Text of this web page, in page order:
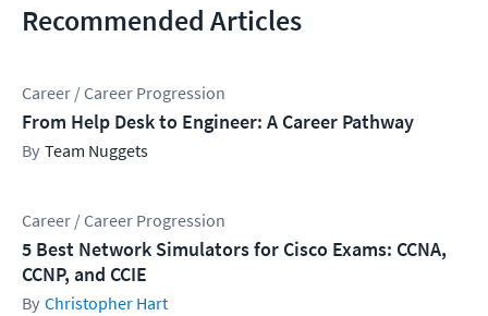
Recommended Articles
Career / Career Progression
From Help Desk to Engineer: A Career Pathway
Team Nuggets
Career / Career Progression
5 Best Network Simulators for Cisco Exams: CCNA,
CCNP, and CCIE
Christopher Hart